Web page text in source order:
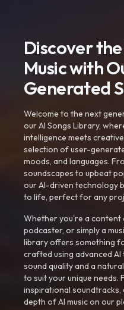
Discover
Music with
Generated
Welcome to the next
our AI Songs Library,
intelligence meets
selection of user-
moods, and languages.
soundscapes to upbeat
our AI-driven technology
to life, perfect for any
Whether you're a content
podcaster, or simply a
library offers something
crafted using advanced
sound quality and a
to suit your unique
inspirational
depth of AI music on our